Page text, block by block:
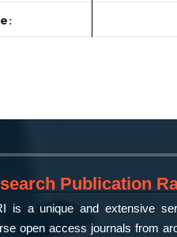
Publication
is a unique and extensive
open access journals from